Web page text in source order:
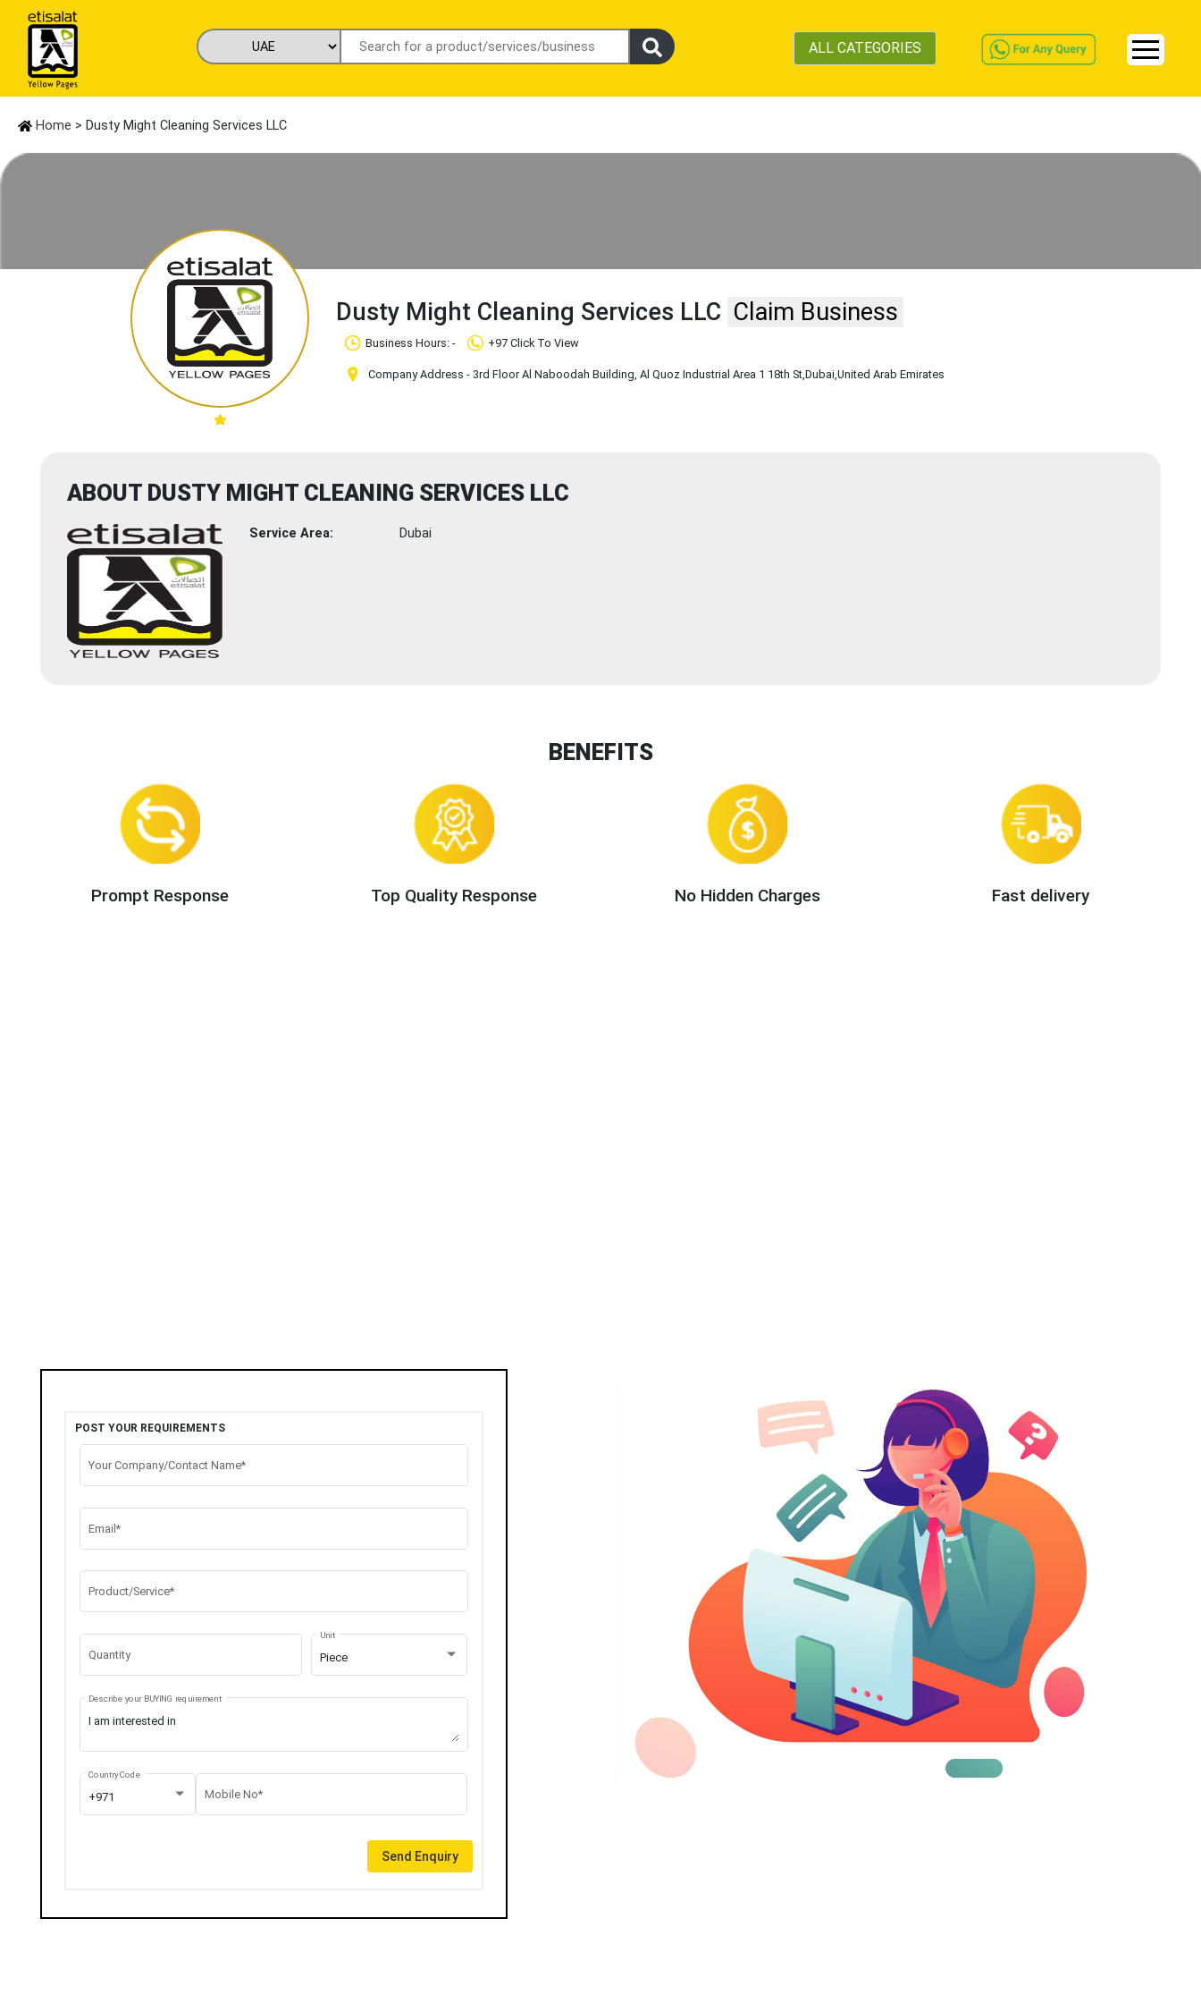
ALL CATEGORIES
Home > Dusty Might Cleaning Services LLC
Dusty Might Cleaning Services LLC Claim Business
Business Hours: - +97 Click To View
Company Address - 3rd Floor Al Naboodah Building, Al Quoz Industrial Area 1 18th St,Dubai,United Arab Emirates
ABOUT DUSTY MIGHT CLEANING SERVICES LLC
Service Area: Dubai
BENEFITS
Prompt Response Top Quality Response No Hidden Charges Fast delivery
POST YOUR REQUIREMENTS
Your Company/Contact Name*
Email*
Product/Service*
Quantity Piece
Unit
Describe your BUYING requirement
+971
Country Code
Mobile No*
Send Enquiry